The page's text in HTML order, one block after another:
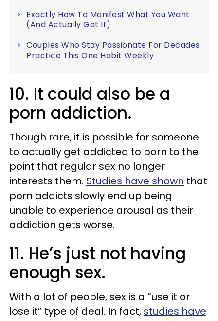
Exactly How To Manifest What You Want
(And Actually Get It)
Couples Who Stay Passionate For Decades
Practice This One Habit Weekly
10. It could also be a
porn addiction.
Though rare, it is possible for someone
to actually get addicted to porn to the
point that regular sex no longer
interests them. Studies have shown that
porn addicts slowly end up being
unable to experience arousal as their
addiction gets worse.
11. He’s just not having
enough sex.
With a lot of people, sex is a “use it or
lose it” type of deal. In fact, studies have